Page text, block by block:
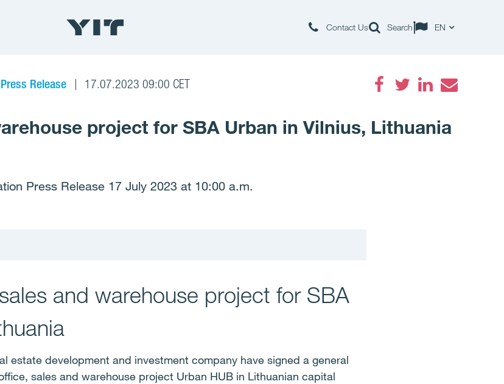
Contact Us Search EN
Press Release 17.07.2023 09:00 CET
project for SBA Urban in Vilnius, Lithuania
Press Release 17 July 2023 at 10:00 a.m.
and warehouse project for SBA
estate development and investment company have signed a general
sales and warehouse project Urban HUB in Lithuanian capital